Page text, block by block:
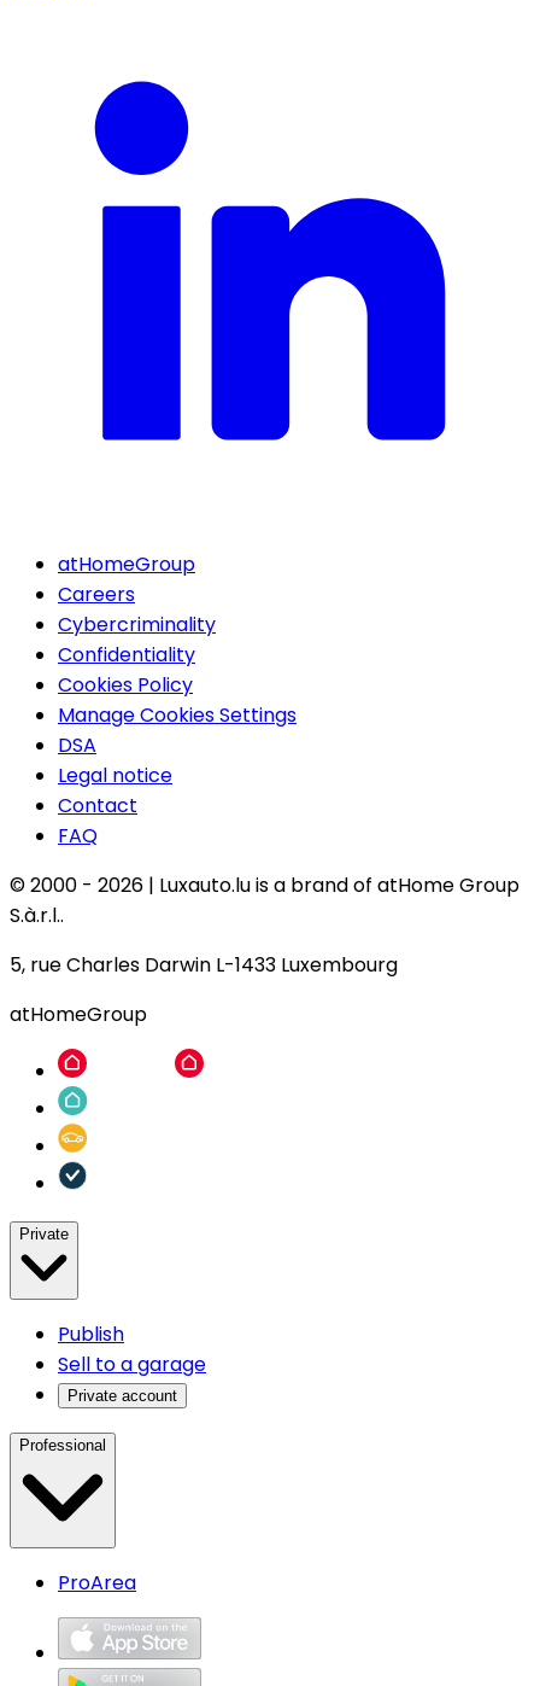
atHomeGroup
Careers
Cybercriminality
Confidentiality
Cookies Policy
Manage Cookies Settings
DSA
Legal notice
Contact
FAQ
© 2000 - 2026 | Luxauto.lu is a brand of atHome Group
S.à.r.l..
5, rue Charles Darwin L-1433 Luxembourg
atHomeGroup
Private
Publish
Sell to a garage
Private account
Professional
ProArea